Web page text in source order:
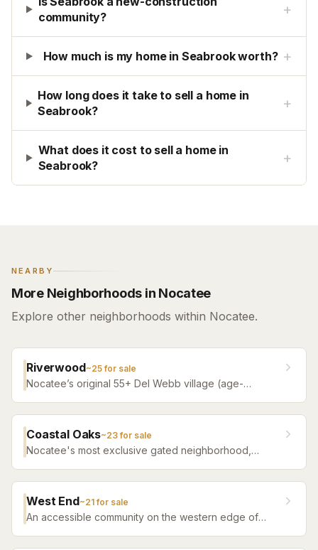
community?
+
How much is my home in Seabrook worth? +
How long does it take to sell a home in
Seabrook?
+
What does it cost to sell a home in
Seabrook?
+
NEARBY
More Neighborhoods in Nocatee
Explore other neighborhoods within Nocatee.
Riverwood~25for sale
Nocatee’s original 55+ Del Webb village (age-
Coastal Oaks~23for sale
Nocatee's most exclusive gated neighborhood,
West End~21for sale
An accessible community on the western edge of